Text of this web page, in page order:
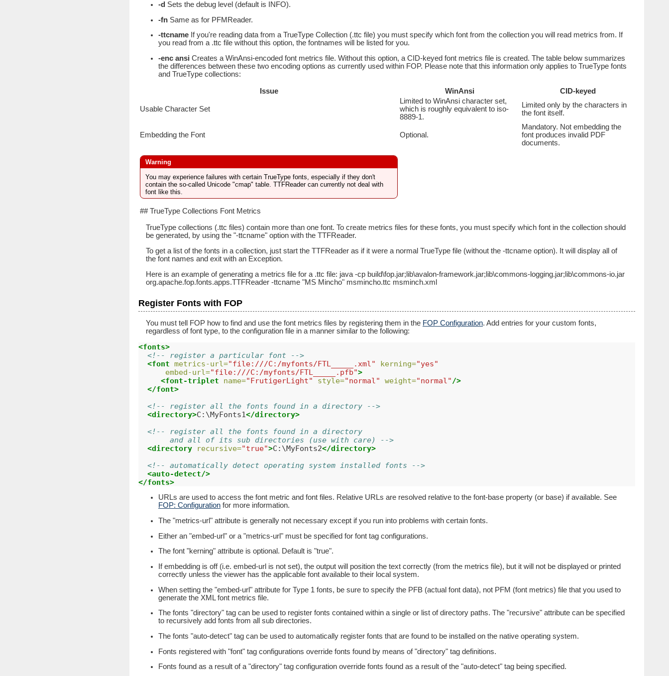
-d Sets the debug level (default is INFO).
-fn Same as for PFMReader.
-ttcname If you're reading data from a TrueType Collection (.ttc file) you must specify which font from the collection you will read metrics from. If
you read from a .ttc file without this option, the fontnames will be listed for you.
-enc ansi Creates a WinAnsi-encoded font metrics file. Without this option, a CID-keyed font metrics file is created. The table below summarizes
the differences between these two encoding options as currently used within FOP. Please note that this information only applies to TrueType fonts
and TrueType collections:
Issue WinAnsi CID-keyed
Usable Character Set
Limited to WinAnsi character set,
which is roughly equivalent to iso-
8889-1.
Limited only by the characters in
the font itself.
Embedding the Font Optional.
Mandatory. Not embedding the
font produces invalid PDF
documents.
You may experience failures with certain TrueType fonts, especially if they don't
contain the so-called Unicode "cmap" table. TTFReader can currently not deal with
font like this.
## TrueType Collections Font Metrics
TrueType collections (.ttc files) contain more than one font. To create metrics files for these fonts, you must specify which font in the collection should
be generated, by using the "-ttcname" option with the TTFReader.
To get a list of the fonts in a collection, just start the TTFReader as if it were a normal TrueType file (without the -ttcname option). It will display all of
the font names and exit with an Exception.
Here is an example of generating a metrics file for a .ttc file: java -cp build\fop.jar;lib\avalon-framework.jar;lib\commons-logging.jar;lib\commons-io.jar
org.apache.fop.fonts.apps.TTFReader -ttcname "MS Mincho" msmincho.ttc msminch.xml
Register Fonts with FOP
You must tell FOP how to find and use the font metrics files by registering them in the FOP Configuration. Add entries for your custom fonts,
regardless of font type, to the configuration file in a manner similar to the following:
<fonts>
<!-- register a particular font -->
<font metrics-url="file:///C:/myfonts/FTL_____.xml" kerning="yes"
embed-url="file:///C:/myfonts/FTL_____.pfb">
<font-triplet
name="FrutigerLight" style="normal" weight="normal" />
</font>
<!-- register all the fonts found in a directory -->
<directory>C:\MyFonts1</directory>
<!-- register all the fonts found in a directory
       and all of its sub directories (use with care) -->
<directory
recursive="true">C:\MyFonts2</directory>
<!-- automatically detect operating system installed fonts -->
<auto-detect/>
</fonts>
URLs are used to access the font metric and font files. Relative URLs are resolved relative to the font-base property (or base) if available. See
FOP: Configuration for more information.
The "metrics-url" attribute is generally not necessary except if you run into problems with certain fonts.
Either an "embed-url" or a "metrics-url" must be specified for font tag configurations.
The font "kerning" attribute is optional. Default is "true".
If embedding is off (i.e. embed-url is not set), the output will position the text correctly (from the metrics file), but it will not be displayed or printed
correctly unless the viewer has the applicable font available to their local system.
When setting the "embed-url" attribute for Type 1 fonts, be sure to specify the PFB (actual font data), not PFM (font metrics) file that you used to
generate the XML font metrics file.
The fonts "directory" tag can be used to register fonts contained within a single or list of directory paths. The "recursive" attribute can be specified
to recursively add fonts from all sub directories.
The fonts "auto-detect" tag can be used to automatically register fonts that are found to be installed on the native operating system.
Fonts registered with "font" tag configurations override fonts found by means of "directory" tag definitions.
Fonts found as a result of a "directory" tag configuration override fonts found as a result of the "auto-detect" tag being specified.